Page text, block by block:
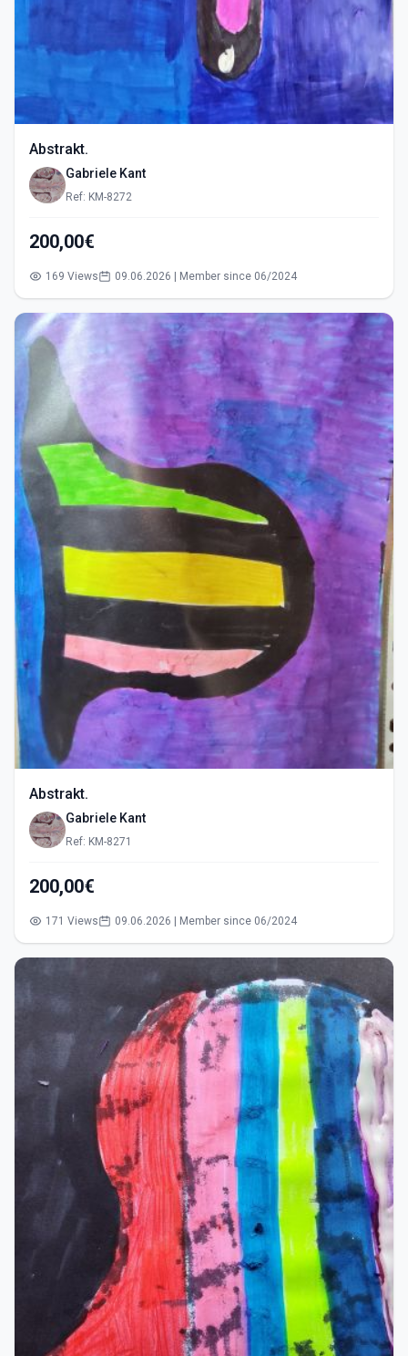
Abstrakt.
Gabriele Kant
Ref: KM-8272
200,00€
169 Views 09.06.2026 | Member since 06/2024
Abstrakt.
Gabriele Kant
Ref: KM-8271
200,00€
171 Views 09.06.2026 | Member since 06/2024